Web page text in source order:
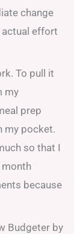
change
actual effort
To pull it
my
prep
my pocket.
so that I
month
because
Budgeter by